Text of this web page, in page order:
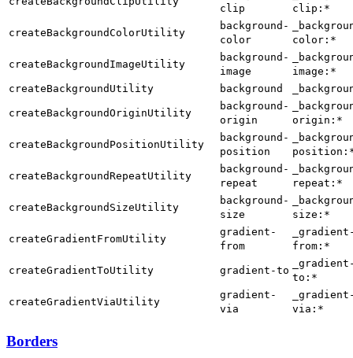
clip
clip:*
createBackgroundColorUtility
background-
color
color:*
createBackgroundImageUtility
background-
image
image:*
createBackgroundUtility
background
createBackgroundOriginUtility
background-
origin
origin:*
createBackgroundPositionUtility
background-
position
createBackgroundRepeatUtility
background-
repeat
repeat:*
createBackgroundSizeUtility
background-
size
size:*
createGradientFromUtility
gradient-
from
from:*
createGradientToUtility gradient-to
to:*
createGradientViaUtility
gradient-
via
via:*
Borders